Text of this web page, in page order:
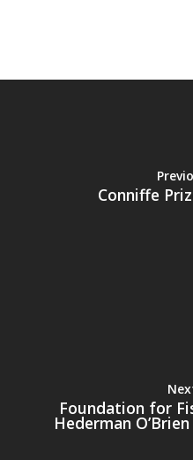
Conniffe
Foundation for
Hederman